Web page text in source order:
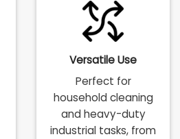
Versatile Use
Perfect for
household cleaning
and heavy-duty
industrial tasks, from